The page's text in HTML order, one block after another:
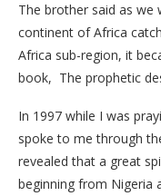
The brother said as we
continent of Africa
Africa sub-region, it
book, The prophetic
In 1997 while I was
spoke to me through
revealed that a great
beginning from Nigeria